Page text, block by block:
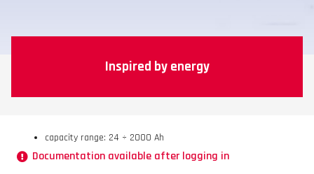
Inspired by energy
capacity range: 24 ÷ 2000 Ah
Documentation available after logging in